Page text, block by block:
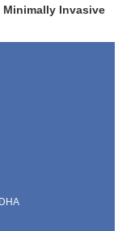
Minimally Invasive